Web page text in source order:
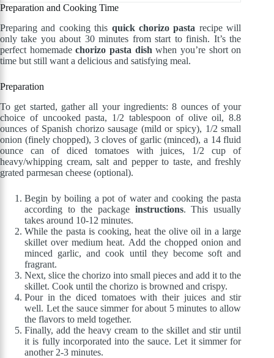
Preparation and Cooking Time
Preparing and cooking this quick chorizo pasta recipe will
only take you about 30 minutes from start to finish. It’s the
perfect homemadechorizo pasta dish when you’re short on
time but still want a delicious and satisfying meal.
Preparation
To get started, gather all your ingredients: 8 ounces of your
choice of uncooked pasta, 1/2 tablespoon of olive oil, 8.8
ounces of Spanish chorizo sausage (mild or spicy), 1/2 small
onion (finely chopped), 3 cloves of garlic (minced), a 14 fluid
ounce can of diced tomatoes with juices, 1/2 cup of
heavy/whipping cream, salt and pepper to taste, and freshly
grated parmesan cheese (optional).
Begin by boiling a pot of water and cooking the pasta
according to the package instructions. This usually
takes around 10-12 minutes.
While the pasta is cooking, heat the olive oil in a large
skillet over medium heat. Add the chopped onion and
minced garlic, and cook until they become soft and
fragrant.
Next, slice the chorizo into small pieces and add it to the
skillet. Cook until the chorizo is browned and crispy.
Pour in the diced tomatoes with their juices and stir
well. Let the sauce simmer for about 5 minutes to allow
the flavors to meld together.
Finally, add the heavy cream to the skillet and stir until
it is fully incorporated into the sauce. Let it simmer for
another 2-3 minutes.